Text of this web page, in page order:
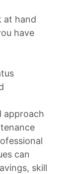
at hand
have
approach
can
skill